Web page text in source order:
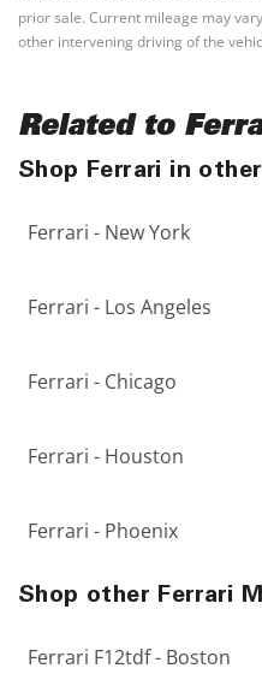
prior sale. Current mileage may
other intervening driving of the
Related to
Shop Ferrari in
Ferrari - New York
Ferrari - Los Angeles
Ferrari - Chicago
Ferrari - Houston
Ferrari - Phoenix
Shop other Ferrari
Ferrari F12tdf - Boston